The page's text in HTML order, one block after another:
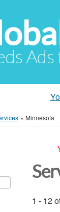
» Minnesota
1 - 12